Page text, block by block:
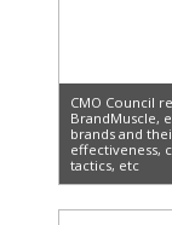
CMO Council
BrandMuscle,
brands and
effectiveness,
tactics, etc